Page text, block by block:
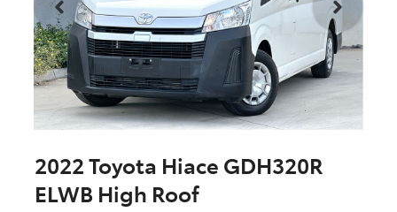
2022 Toyota Hiace GDH320R
ELWB High Roof